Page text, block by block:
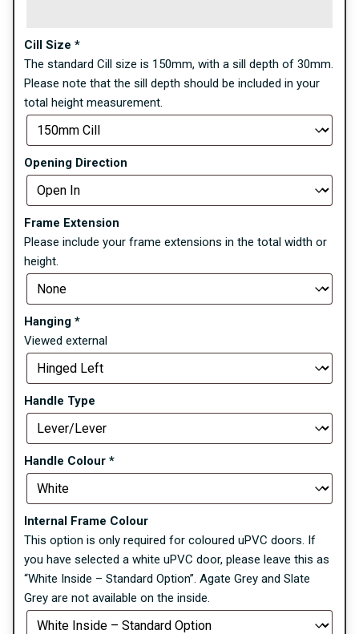
Cill Size *
The standard Cill size is 150mm, with a sill depth of 30mm.
Please note that the sill depth should be included in your
total height measurement.
Opening Direction
Frame Extension
Please include your frame extensions in the total width or
height.
Hanging *
Viewed external
Handle Type
Handle Colour *
Internal Frame Colour
This option is only required for coloured uPVC doors. If
you have selected a white uPVC door, please leave this as
“White Inside – Standard Option”. Agate Grey and Slate
Grey are not available on the inside.